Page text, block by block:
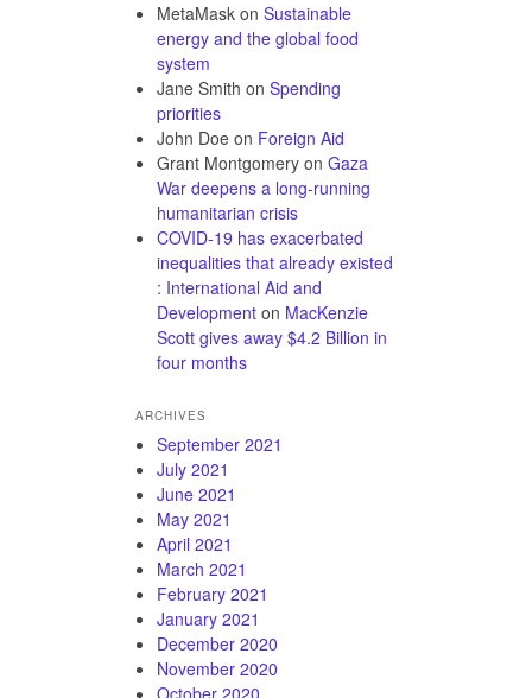
MetaMask on Sustainable
energy and the global food
system
Jane Smith on Spending
priorities
John Doe on Foreign Aid
Grant Montgomery on Gaza
War deepens a long-running
humanitarian crisis
COVID-19 has exacerbated
inequalities that already existed
: International Aid and
Development on MacKenzie
Scott gives away $4.2 Billion in
four months
ARCHIVES
September 2021
July 2021
June 2021
May 2021
April 2021
March 2021
February 2021
January 2021
December 2020
November 2020
October 2020